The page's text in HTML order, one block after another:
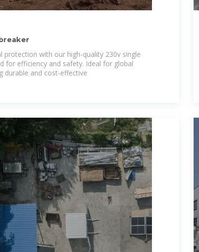
protection with our high-quality 230v single
for efficiency and safety. Ideal for global
durable and cost-effective